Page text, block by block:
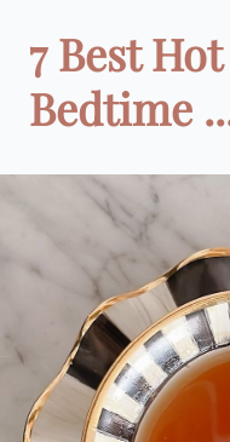
7 Best
Bedtime